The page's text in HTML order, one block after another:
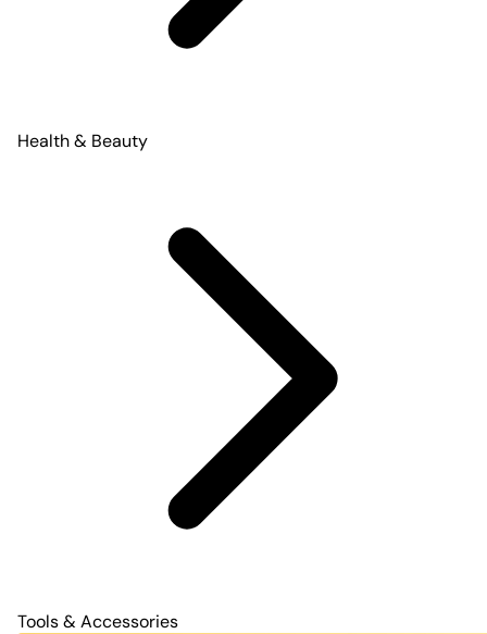
Health & Beauty
Tools & Accessories